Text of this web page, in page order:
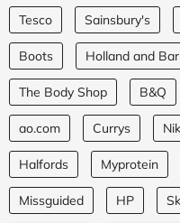
Tesco Sainsbury's
Boots Holland and
The Body Shop B&Q
ao.com Currys
Halfords Myprotein
Missguided HP